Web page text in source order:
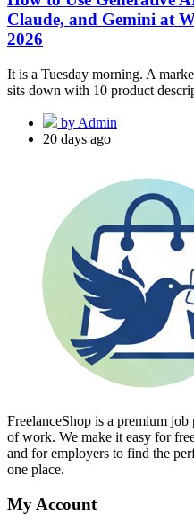
Claude, and Gemini at
2026
It is a Tuesday morning. A
sits down with 10 product
by Admin
20 days ago
FreelanceShop is a premium
of work. We make it easy for
and for employers to find the
one place.
My Account